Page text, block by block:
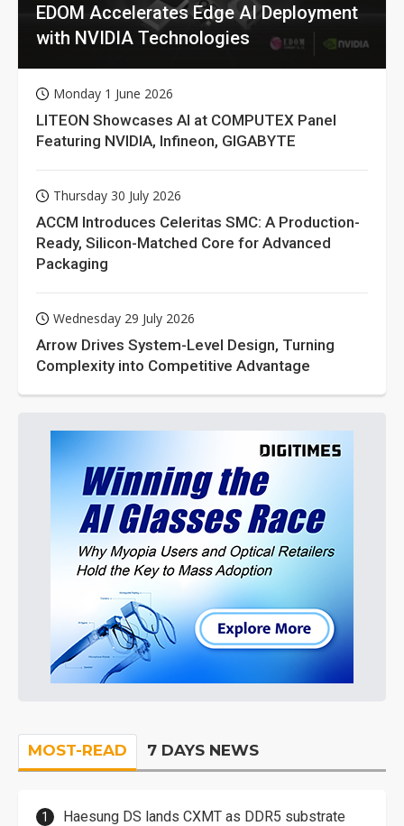
EDOM Accelerates Edge AI Deployment
with NVIDIA Technologies
Monday 1 June 2026
LITEON Showcases AI at COMPUTEX Panel
Featuring NVIDIA, Infineon, GIGABYTE
Thursday 30 July 2026
ACCM Introduces Celeritas SMC: A Production-
Ready, Silicon-Matched Core for Advanced
Packaging
Wednesday 29 July 2026
Arrow Drives System-Level Design, Turning
Complexity into Competitive Advantage
MOST-READ 7 DAYS NEWS
Haesung DS lands CXMT as DDR5 substrate